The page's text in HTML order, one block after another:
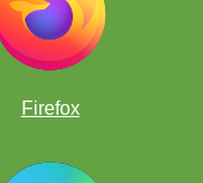
Firefox